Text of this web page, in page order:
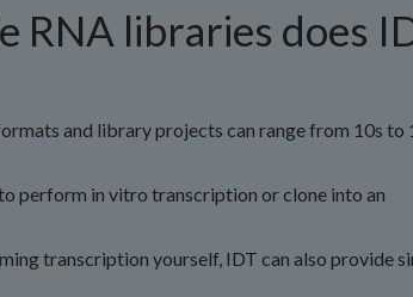
RNA libraries does
and library projects can range from 10s to
perform in vitro transcription or clone into an
transcription yourself, IDT can also provide